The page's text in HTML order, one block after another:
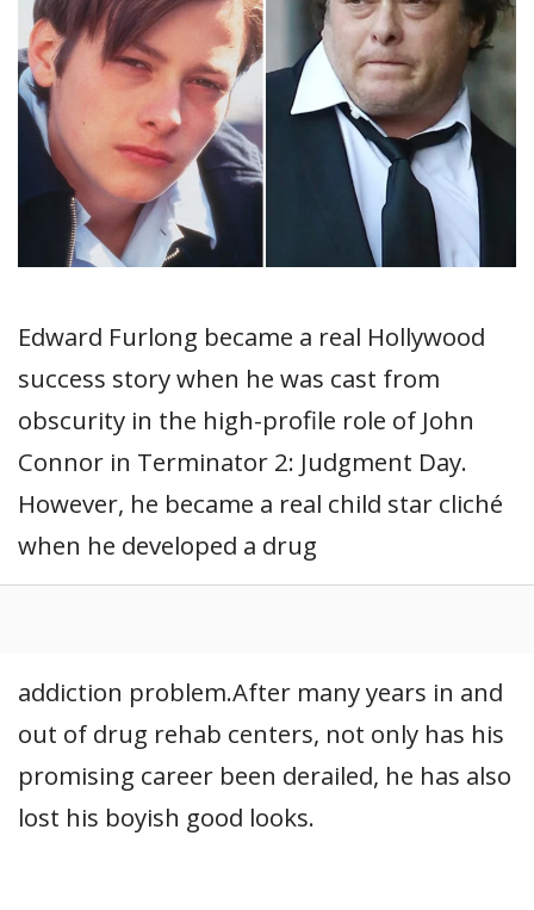
Edward Furlong became a real Hollywood
success story when he was cast from
obscurity in the high-profile role of John
Connor in Terminator 2: Judgment Day.
However, he became a real child star cliché
when he developed a drug
addiction problem.After many years in and
out of drug rehab centers, not only has his
promising career been derailed, he has also
lost his boyish good looks.